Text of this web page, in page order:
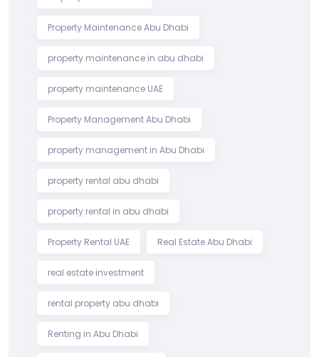
Property Maintenance Abu Dhabi
property maintenance in abu dhabi
property maintenance UAE
Property Management Abu Dhabi
property management in Abu Dhabi
property rental abu dhabi
property rental in abu dhabi
Property Rental UAE Real Estate Abu Dhabi
real estate investment
rental property abu dhabi
Renting in Abu Dhabi